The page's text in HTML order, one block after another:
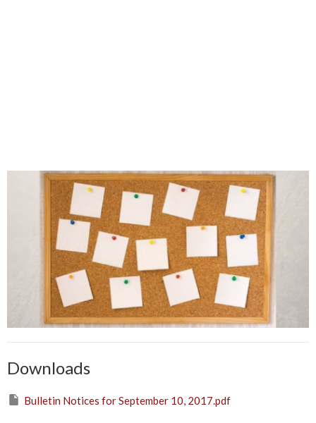
Downloads
Bulletin Notices for September 10, 2017.pdf